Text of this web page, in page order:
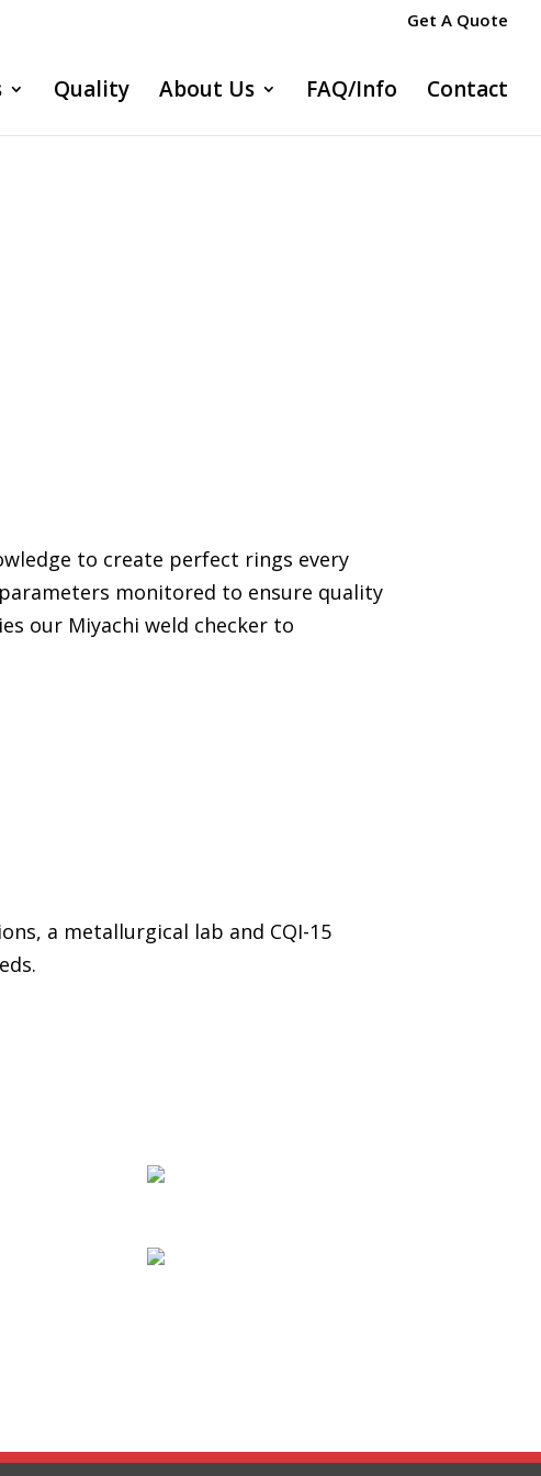
Get A Quote
Quality About Us FAQ/Info Contact
to create perfect rings every
monitored to ensure quality
our Miyachi weld checker to
a metallurgical lab and CQI-15